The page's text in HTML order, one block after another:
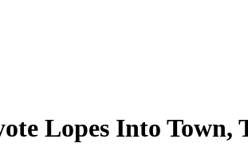
Lopes Into